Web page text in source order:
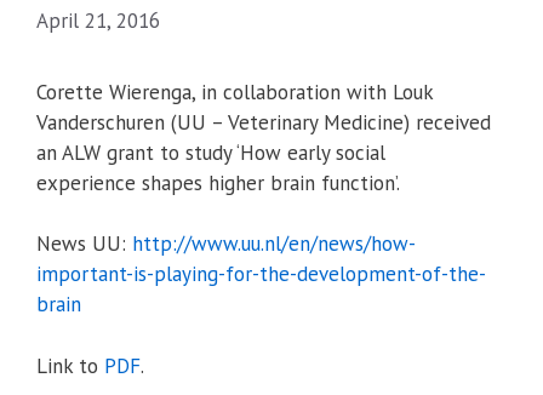
April 21, 2016
Corette Wierenga, in collaboration with Louk
Vanderschuren (UU – Veterinary Medicine) received
an ALW grant to study ‘How early social
experience shapes higher brain function’.
News UU: http://www.uu.nl/en/news/how-
important-is-playing-for-the-development-of-the-
brain
Link to PDF.